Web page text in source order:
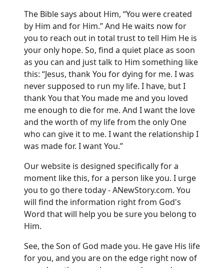
The Bible says about Him, “You were created
by Him and for Him.” And He waits now for
you to reach out in total trust to tell Him He is
your only hope. So, find a quiet place as soon
as you can and just talk to Him something like
this: “Jesus, thank You for dying for me. I was
never supposed to run my life. I have, but I
thank You that You made me and you loved
me enough to die for me. And I want the love
and the worth of my life from the only One
who can give it to me. I want the relationship I
was made for. I want You.”
Our website is designed specifically for a
moment like this, for a person like you. I urge
you to go there today -ANewStory.com. You
will find the information right from God's
Word that will help you be sure you belong to
Him.
See, the Son of God made you. He gave His life
for you, and you are on the edge right now of